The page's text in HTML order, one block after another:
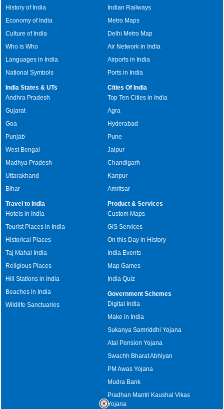
History of India
Economy of India
Culture of India
Who is Who
Languages in India
National Symbols
Indian Railways
Metro Maps
Delhi Metro Map
Air Network in India
Airports in India
Ports in India
India States & UTs
Andhra Pradesh
Gujarat
Goa
Punjab
West Bengal
Madhya Pradesh
Uttarakhand
Bihar
Cities Of India
Top Ten Cities in India
Agra
Hyderabad
Pune
Jaipur
Chandigarh
Kanpur
Amritsar
Travel to India
Hotels in India
Tourist Places in India
Historical Places
Taj Mahal India
Religious Places
Hill Stations in India
Beaches in India
Wildlife Sanctuaries
Product & Services
Custom Maps
GIS Services
On this Day in History
India Events
Map Games
India Quiz
Government Schemes
Digital India
Make in India
Sukanya Samriddhi Yojana
Atal Pension Yojana
Swachh Bharat Abhiyan
PM Awas Yojana
Mudra Bank
Pradhan Mantri Kaushal Vikas
Yojana